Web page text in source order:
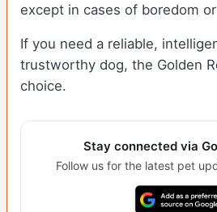
except in cases of boredom
If you need a reliable,
trustworthy dog, the Golden
choice.
Stay connected via
Follow us for the latest pet